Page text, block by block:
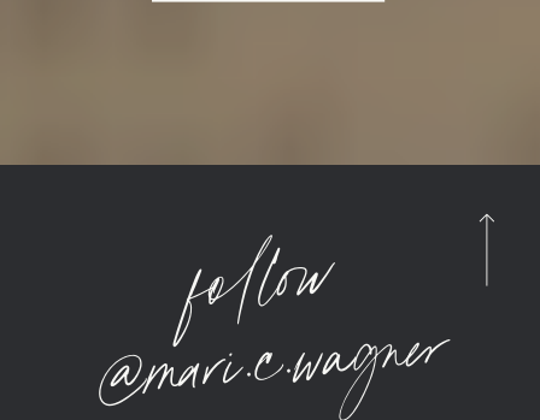
foll
o
w
@
m
ari.c.
wagner